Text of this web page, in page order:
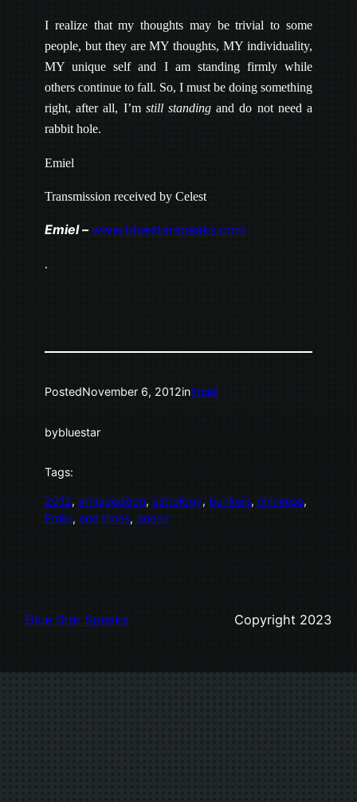
I realize that my thoughts may be trivial to some
people, but they are MY thoughts, MY individuality,
MY unique self and I am standing firmly while
others continue to fall. So, I must be doing something
right, after all, I’m still standing and do not need a
rabbit hole.
Emiel
Transmission received by Celest
Emiel –www.bluestarspeaks.com
.
PostedNovember 6, 2012inEmiel
bybluestar
Tags:
2012, armageddon, astrology, bunkers, chineese
Emiel, end times, queen
Blue Star Speaks Copyright 2023